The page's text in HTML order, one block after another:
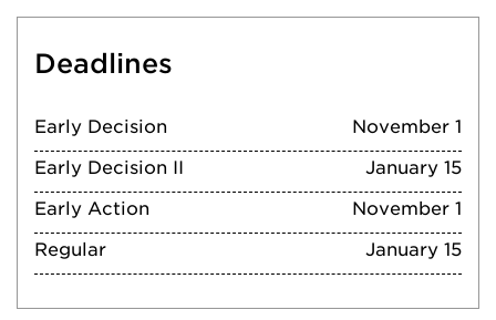
Deadlines
Early Decision
November 1
Early Decision II
January 15
Early Action
November 1
Regular
January 15